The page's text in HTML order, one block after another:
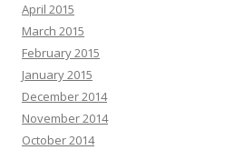
April 2015
March 2015
February 2015
January 2015
December 2014
November 2014
October 2014